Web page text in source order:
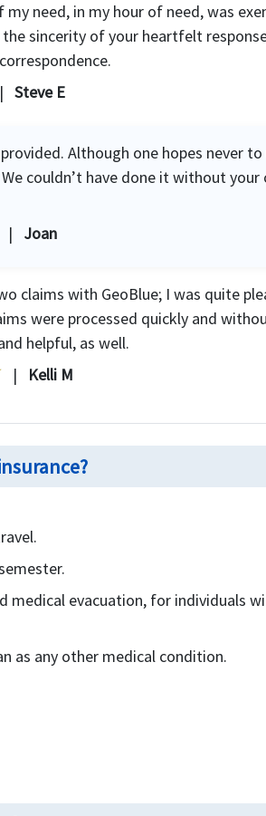
need, in my hour of need, was
sincerity of your heartfelt
Steve E
Although one hopes never
couldn’t have done it without your
| Joan
claims with GeoBlue; I was quite
were processed quickly and
helpful, as well.
| Kelli M
medical evacuation, for individuals
as any other medical condition.